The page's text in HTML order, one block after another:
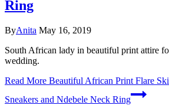
Ring
ByAnita May 16, 2019
South African lady in beautiful print attire
wedding.
Read More Beautiful African Print Flare
Sneakers and Ndebele Neck Ring